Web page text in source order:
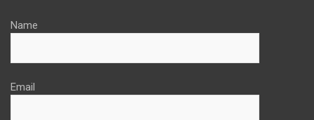
Name
Email